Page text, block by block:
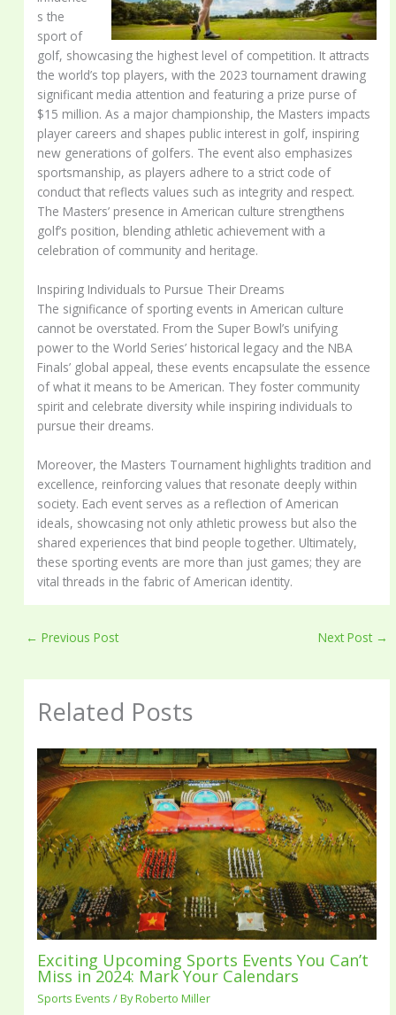
s the
sport of
golf, showcasing the highest level of competition. It attracts
the world’s top players, with the 2023 tournament drawing
significant media attention and featuring a prize purse of
$15 million. As a major championship, the Masters impacts
player careers and shapes public interest in golf, inspiring
new generations of golfers. The event also emphasizes
sportsmanship, as players adhere to a strict code of
conduct that reflects values such as integrity and respect.
The Masters’ presence in American culture strengthens
golf’s position, blending athletic achievement with a
celebration of community and heritage.
Inspiring Individuals to Pursue Their Dreams
The significance of sporting events in American culture
cannot be overstated. From the Super Bowl’s unifying
power to the World Series’ historical legacy and the NBA
Finals’ global appeal, these events encapsulate the essence
of what it means to be American. They foster community
spirit and celebrate diversity while inspiring individuals to
pursue their dreams.
Moreover, the Masters Tournament highlights tradition and
excellence, reinforcing values that resonate deeply within
society. Each event serves as a reflection of American
ideals, showcasing not only athletic prowess but also the
shared experiences that bind people together. Ultimately,
these sporting events are more than just games; they are
vital threads in the fabric of American identity.
← Previous Post Next Post →
Related Posts
Exciting Upcoming Sports Events You Can’t
Miss in 2024: Mark Your Calendars
Sports Events / ByRoberto Miller